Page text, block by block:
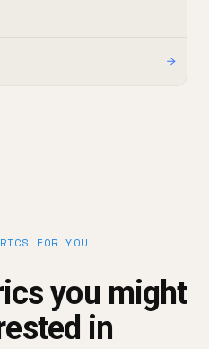
→
FOR YOU
you might
in